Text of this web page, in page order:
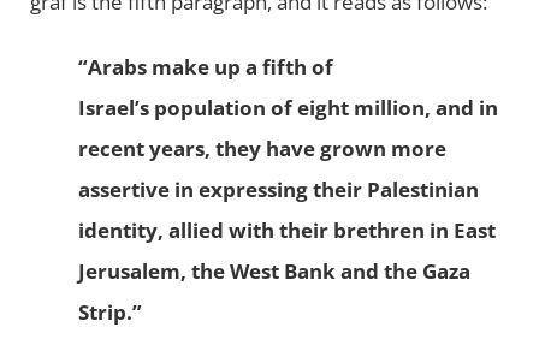
“Arabs make up a fifth of
Israel’s population of eight million, and in
recent years, they have grown more
assertive in expressing their Palestinian
identity, allied with their brethren in East
Jerusalem, the West Bank and the Gaza
Strip.”